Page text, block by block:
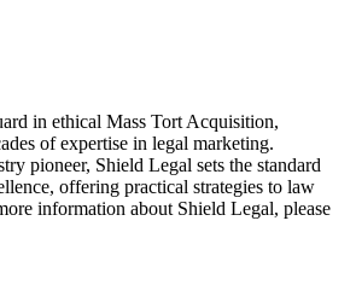
in ethical Mass Tort Acquisition,
of expertise in legal marketing.
pioneer, Shield Legal sets the standard
offering practical strategies to law
information about Shield Legal, please